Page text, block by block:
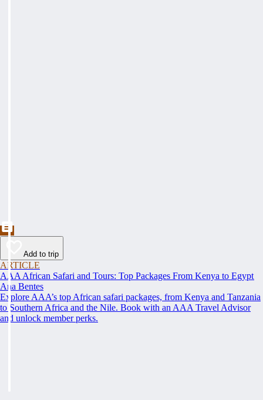
Add to trip
ARTICLE
AAA African Safari and Tours: Top Packages From Kenya to Egypt
Ana Bentes
Explore AAA’s top African safari packages, from Kenya and Tanzania
to Southern Africa and the Nile. Book with an AAA Travel Advisor
and unlock member perks.